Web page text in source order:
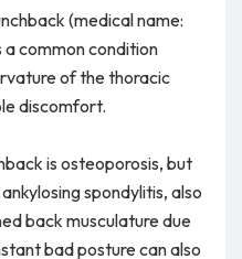
(medical name:
a common condition
of the thoracic
discomfort.
is osteoporosis, but
spondylitis, also
back musculature due
bad posture can also